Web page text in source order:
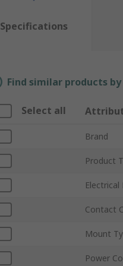
Specifications
Find similar products
Select all
Brand
Product
Electrical
Contact
Mount
Power